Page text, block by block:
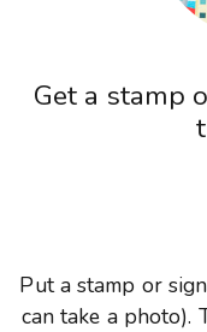
Get a stamp
Put a stamp or
can take a photo).